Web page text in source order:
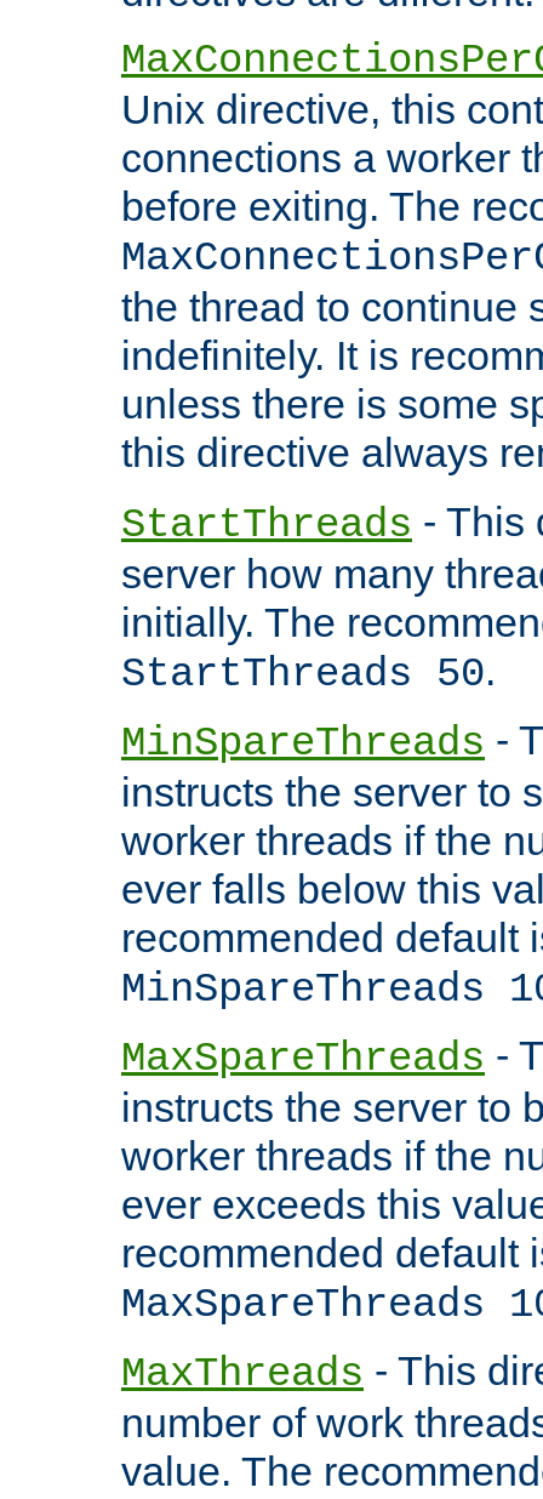
Unix directive, this
connections a worker
before exiting. The
the thread to continue
indefinitely. It is
unless there is some
this directive always
StartThreads - This
server how many
initially. The
StartThreads 50.
MinSpareThreads -
instructs the server to
worker threads if the
ever falls below this
recommended default
MinSpareThreads
MaxSpareThreads -
instructs the server to
worker threads if the
ever exceeds this
recommended default
MaxSpareThreads
MaxThreads - This
number of work
value. The